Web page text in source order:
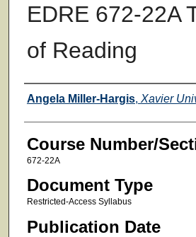
EDRE 672-22A
of Reading
Faculty
Angela Miller-Hargis, Xavier
Course Number/
672-22A
Document Type
Restricted-Access Syllabus
Publication Date